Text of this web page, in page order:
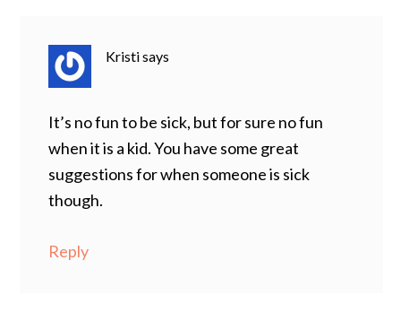
Kristisays
It’s no fun to be sick, but for sure no fun
when it is a kid. You have some great
suggestions for when someone is sick
though.
Reply